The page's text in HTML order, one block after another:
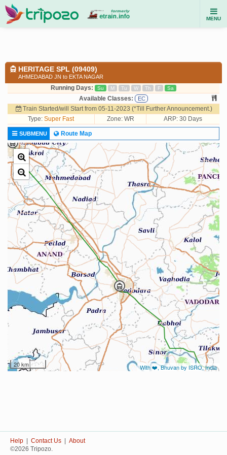
MENU
HERITAGE SPL (09409)
AHMEDABAD JN to EKTA NAGAR
Running Days: Su M Tu W Th F Sa
Available Classes: EC
Train Started/will Start from 05-11-2023 (*Till Further Announcement.)
Type: Super Fast Zone: WR ARP: 30 Days
SUBMENU Route Map
20 km With ❤️, Bhuvan by ISRO, India
Help Contact Us
About
©2026 Tripozo.